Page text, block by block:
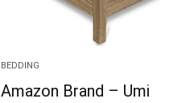
BEDDING
Amazon Brand – Umi